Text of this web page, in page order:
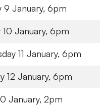
9 January, 6pm
10 January, 6pm
11 January, 6pm
12 January, 6pm
January, 2pm